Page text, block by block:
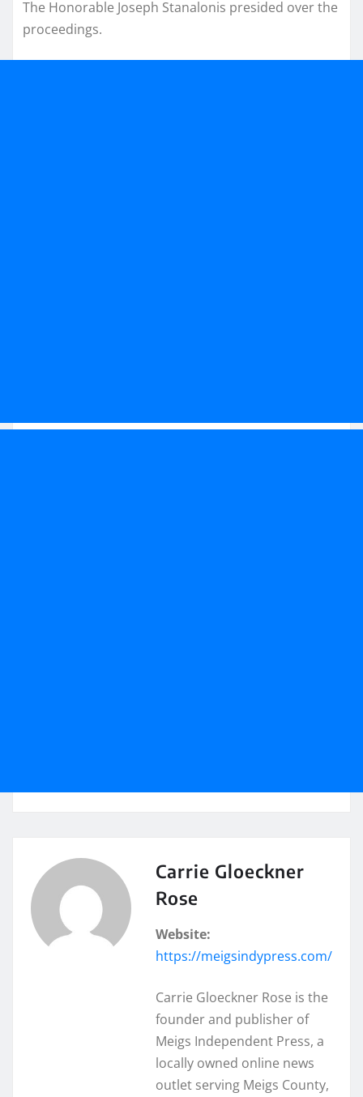
The Honorable Joseph Stanalonis presided over the
proceedings.
Carrie Gloeckner
Rose
Website:
https://meigsindypress.com/
Carrie Gloeckner Rose is the
founder and publisher of
Meigs Independent Press, a
locally owned online news
outlet serving Meigs County,